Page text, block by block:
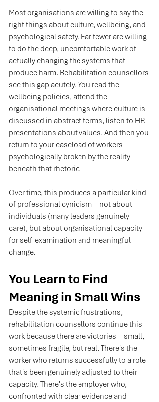
Most organisations are willing to say the
right things about culture, wellbeing, and
psychological safety. Far fewer are willing
to do the deep, uncomfortable work of
actually changing the systems that
produce harm. Rehabilitation counsellors
see this gap acutely. You read the
wellbeing policies, attend the
organisational meetings where culture is
discussed in abstract terms, listen to HR
presentations about values. And then you
return to your caseload of workers
psychologically broken by the reality
beneath that rhetoric.
Over time, this produces a particular kind
of professional cynicism—not about
individuals (many leaders genuinely
care), but about organisational capacity
for self-examination and meaningful
change.
You Learn to Find
Meaning in Small Wins
Despite the systemic frustrations,
rehabilitation counsellors continue this
work because there are victories—small,
sometimes fragile, but real. There's the
worker who returns successfully to a role
that's been genuinely adjusted to their
capacity. There's the employer who,
confronted with clear evidence and